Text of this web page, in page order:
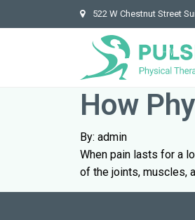
522 W Chestnut Street
How
By: admin
When pain lasts for a
of the joints, muscles,